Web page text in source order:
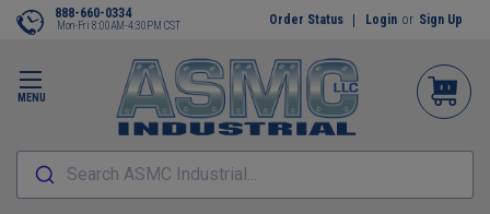
MENU
888-660-0334
Mon-Fri 8:00AM-4:30PM CST Order Status Login or Sign Up
Search ASMC Industrial...